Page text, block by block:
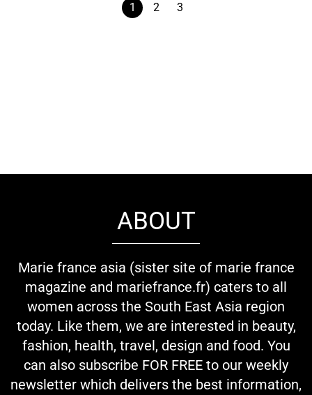
1 2 3
ABOUT
Marie france asia (sister site of marie france
magazine and mariefrance.fr) caters to all
women across the South East Asia region
today. Like them, we are interested in beauty,
fashion, health, travel, design and food. You
can also subscribe FOR FREE to our weekly
newsletter which delivers the best information,